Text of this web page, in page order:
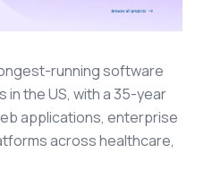
running software
the US, with a 35-year
applications, enterprise
across healthcare,